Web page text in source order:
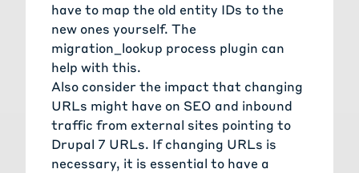
have to map the old entity IDs to the
new ones yourself. The
migration_lookup process plugin can
help with this.
Also consider the impact that changing
URLs might have on SEO and inbound
traffic from external sites pointing to
Drupal 7 URLs. If changing URLs is
necessary, it is essential to have a